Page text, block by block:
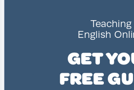
Additionally, advanced TEFL
Business
, or Teaching English
differentiate you from other
significant boost in the online
Teaching
English
GET
FREE